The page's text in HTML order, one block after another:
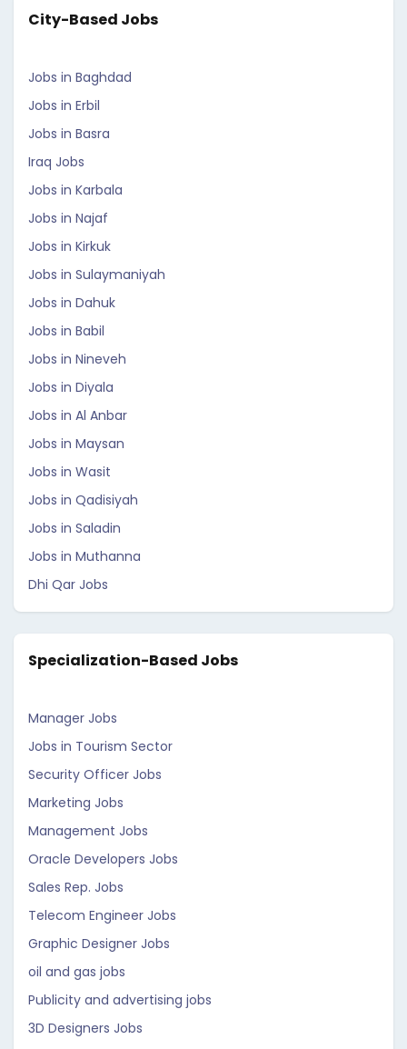
City-Based Jobs
Jobs in Baghdad
Jobs in Erbil
Jobs in Basra
Iraq Jobs
Jobs in Karbala
Jobs in Najaf
Jobs in Kirkuk
Jobs in Sulaymaniyah
Jobs in Dahuk
Jobs in Babil
Jobs in Nineveh
Jobs in Diyala
Jobs in Al Anbar
Jobs in Maysan
Jobs in Wasit
Jobs in Qadisiyah
Jobs in Saladin
Jobs in Muthanna
Dhi Qar Jobs
Specialization-Based Jobs
Manager Jobs
Jobs in Tourism Sector
Security Officer Jobs
Marketing Jobs
Management Jobs
Oracle Developers Jobs
Sales Rep. Jobs
Telecom Engineer Jobs
Graphic Designer Jobs
oil and gas jobs
Publicity and advertising jobs
3D Designers Jobs